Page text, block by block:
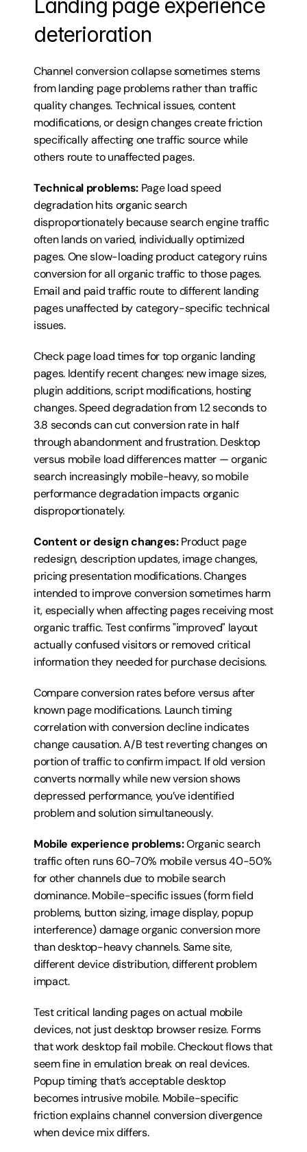
Landing page experience
deterioration
Channel conversion collapse sometimes stems
from landing page problems rather than traffic
quality changes. Technical issues, content
modifications, or design changes create friction
specifically affecting one traffic source while
others route to unaffected pages.
Technical problems: Page load speed
degradation hits organic search
disproportionately because search engine traffic
often lands on varied, individually optimized
pages. One slow-loading product category ruins
conversion for all organic traffic to those pages.
Email and paid traffic route to different landing
pages unaffected by category-specific technical
issues.
Check page load times for top organic landing
pages. Identify recent changes: new image sizes,
plugin additions, script modifications, hosting
changes. Speed degradation from 1.2 seconds to
3.8 seconds can cut conversion rate in half
through abandonment and frustration. Desktop
versus mobile load differences matter — organic
search increasingly mobile-heavy, so mobile
performance degradation impacts organic
disproportionately.
Content or design changes: Product page
redesign, description updates, image changes,
pricing presentation modifications. Changes
intended to improve conversion sometimes harm
it, especially when affecting pages receiving most
organic traffic. Test confirms "improved" layout
actually confused visitors or removed critical
information they needed for purchase decisions.
Compare conversion rates before versus after
known page modifications. Launch timing
correlation with conversion decline indicates
change causation. A/B test reverting changes on
portion of traffic to confirm impact. If old version
converts normally while new version shows
depressed performance, you’ve identified
problem and solution simultaneously.
Mobile experience problems: Organic search
traffic often runs 60-70% mobile versus 40-50%
for other channels due to mobile search
dominance. Mobile-specific issues (form field
problems, button sizing, image display, popup
interference) damage organic conversion more
than desktop-heavy channels. Same site,
different device distribution, different problem
impact.
Test critical landing pages on actual mobile
devices, not just desktop browser resize. Forms
that work desktop fail mobile. Checkout flows that
seem fine in emulation break on real devices.
Popup timing that’s acceptable desktop
becomes intrusive mobile. Mobile-specific
friction explains channel conversion divergence
when device mix differs.